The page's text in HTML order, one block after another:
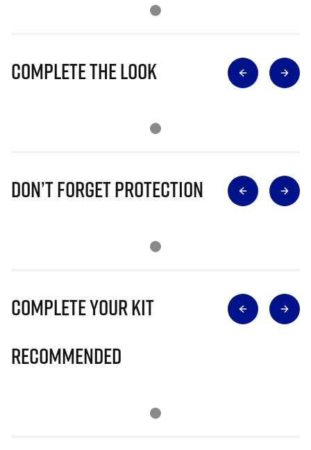
Complete The Look
Don’t Forget Protection
Complete Your Kit
Recommended